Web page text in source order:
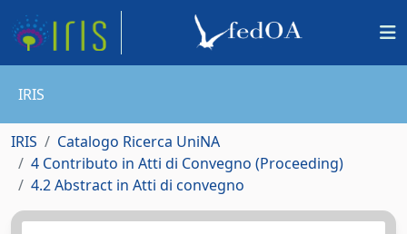
IRIS
IRIS
Catalogo Ricerca UniNA
4 Contributo in Atti di Convegno (Proceeding)
4.2 Abstract in Atti di convegno